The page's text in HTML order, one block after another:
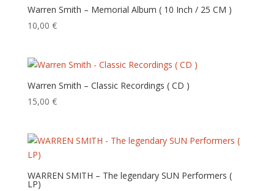
Warren Smith – Memorial Album ( 10 Inch / 25 CM )
10,00 €
Warren Smith – Classic Recordings ( CD )
15,00 €
WARREN SMITH – The legendary SUN Performers (
LP)